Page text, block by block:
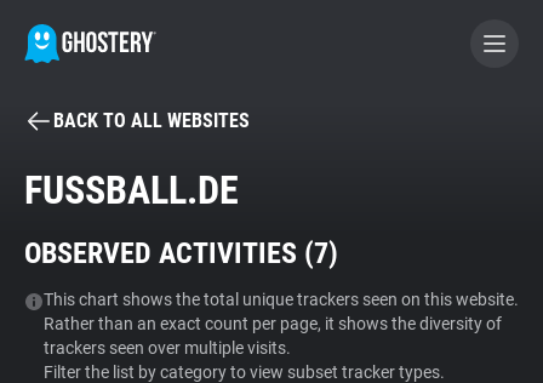
BECOME A CONTRIBUTOR
Tracker & Ad Blocker
WhoTracks.Me
BACK TO ALL WEBSITES
FUSSBALL.DE
OBSERVED ACTIVITIES (7)
This chart shows the total unique trackers seen on this website.
Rather than an exact count per page, it shows the diversity of
trackers seen over multiple visits.
Filter the list by category to view subset tracker types.